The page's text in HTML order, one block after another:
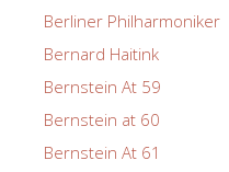
Berliner Philharmoniker
Bernard Haitink
Bernstein At 59
Bernstein at 60
Bernstein At 61